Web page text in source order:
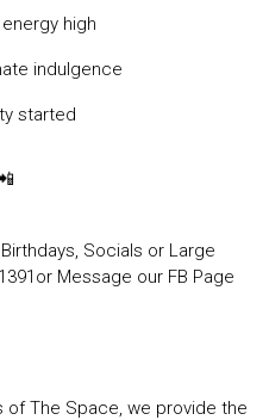
high
indulgence
started
Socials or Large
Message our FB Page
of The Space, we provide the